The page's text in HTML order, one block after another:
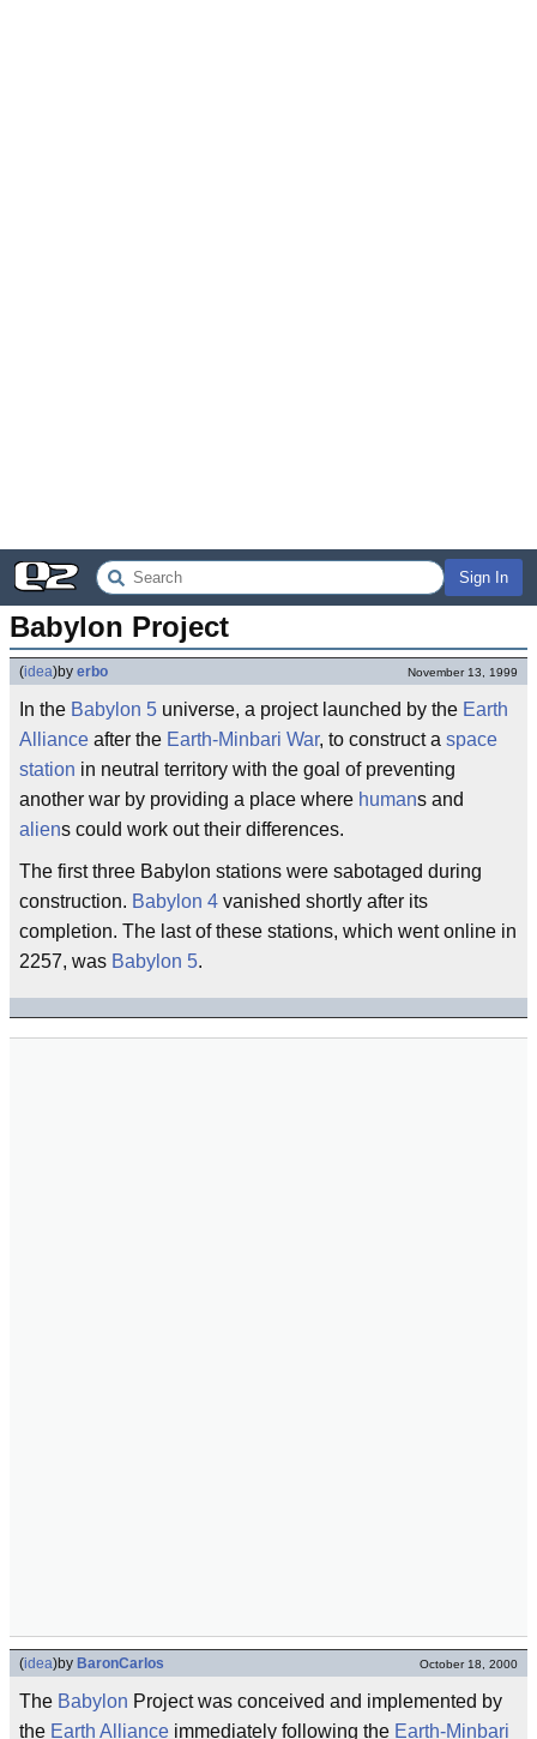
Sign In
Babylon Project
(idea)by erbo November 13, 1999
In the Babylon 5 universe, a project launched by the Earth
Alliance after the Earth-Minbari War, to construct a space
station in neutral territory with the goal of preventing
another war by providing a place where humans and
aliens could work out their differences.
The first three Babylon stations were sabotaged during
construction. Babylon 4 vanished shortly after its
completion. The last of these stations, which went online in
2257, was Babylon 5.
(idea)by BaronCarlos October 18, 2000
The Babylon Project was conceived and implemented by
the Earth Alliance immediately following the Earth-Minbari